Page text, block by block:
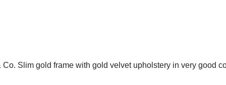
Slim gold frame with gold velvet upholstery in very good